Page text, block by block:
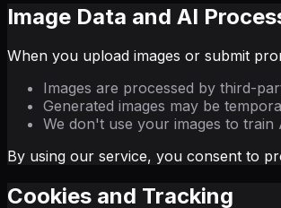
Image Data and AI
When you upload images or submit
Images are processed by third-
Generated images may be
We don't use your images to
By using our service, you consent to
Cookies and Tracking